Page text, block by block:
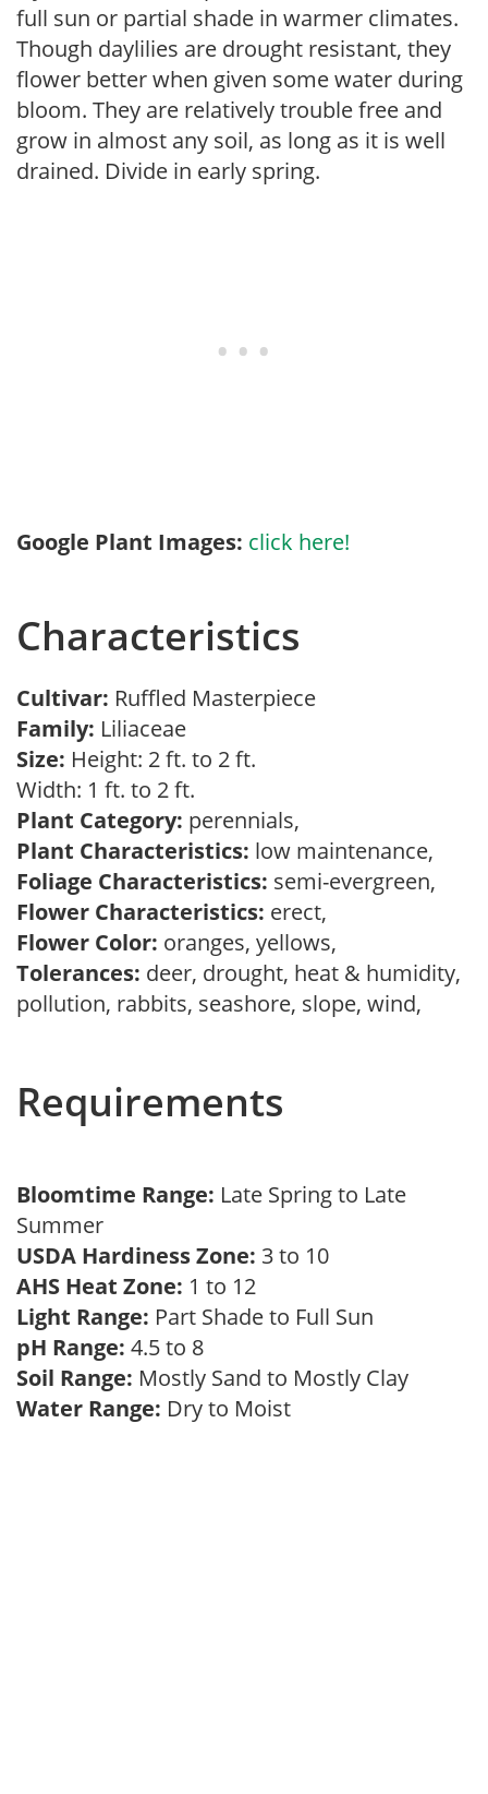
full sun or partial shade in warmer climates.
Though daylilies are drought resistant, they
flower better when given some water during
bloom. They are relatively trouble free and
grow in almost any soil, as long as it is well
drained. Divide in early spring.
Google Plant Images: click here!
Characteristics
Cultivar: Ruffled Masterpiece
Family: Liliaceae
Size: Height: 2 ft. to 2 ft.
Width: 1 ft. to 2 ft.
Plant Category: perennials,
Plant Characteristics: low maintenance,
Foliage Characteristics: semi-evergreen,
Flower Characteristics: erect,
Flower Color: oranges, yellows,
Tolerances: deer, drought, heat & humidity,
pollution, rabbits, seashore, slope, wind,
Requirements
Bloomtime Range: Late Spring to Late
Summer
USDA Hardiness Zone: 3 to 10
AHS Heat Zone: 1 to 12
Light Range: Part Shade to Full Sun
pH Range: 4.5 to 8
Soil Range: Mostly Sand to Mostly Clay
Water Range: Dry to Moist